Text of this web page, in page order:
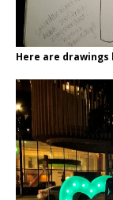
Here are